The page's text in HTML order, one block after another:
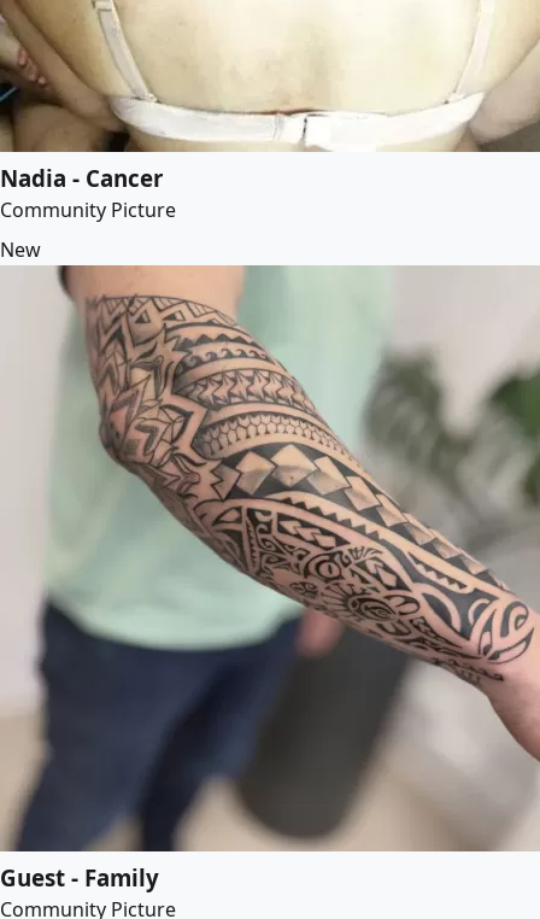
Nadia - Cancer
Community Picture
New
Guest - Family
Community Picture